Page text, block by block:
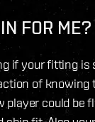
FOR ME?
if your fitting is
of knowing
player could be